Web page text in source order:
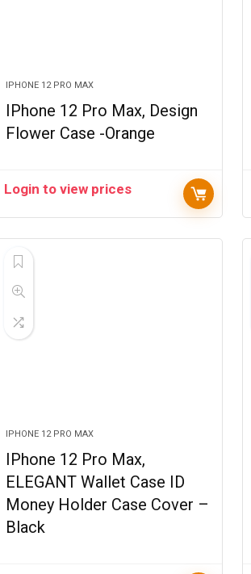
IPHONE 12 PRO MAX
IPhone 12 Pro Max, Design
Flower Case -Orange
Login to view prices
IPHONE 12 PRO MAX
IPhone 12 Pro Max,
ELEGANT Wallet Case ID
Money Holder Case Cover –
Black